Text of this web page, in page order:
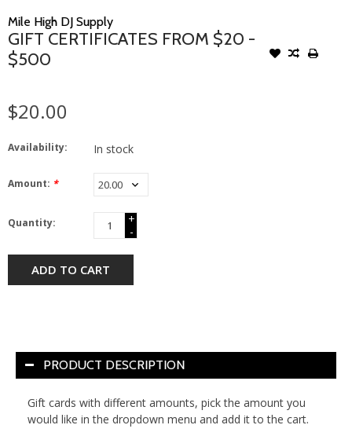
Mile High DJ Supply
GIFT CERTIFICATES FROM $20 -
$500
$20.00
Availability: In stock
Amount: *
Quantity:
+
-
ADD TO CART
PRODUCT DESCRIPTION
Gift cards with different amounts, pick the amount you
would like in the dropdown menu and add it to the cart.